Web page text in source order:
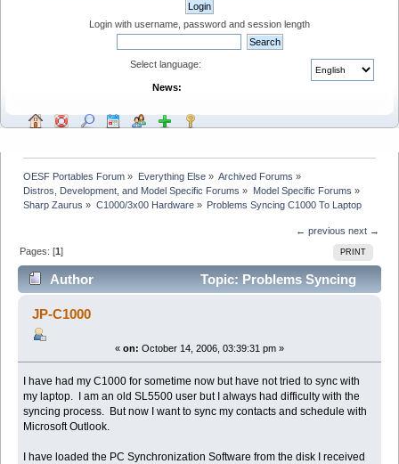
Login with username, password and session length
Select language:
News:
OESF Portables Forum » Everything Else» Archived Forums »
Distros, Development, and Model Specific Forums » Model Specific Forums »
Sharp Zaurus » C1000/3x00 Hardware» Problems Syncing C1000 To Laptop
← previous next →
PRINT
Pages: [1]
Author
Topic: Problems Syncing
C1000 To Laptop (Read 6759 times)
JP-C1000
« on: October 14, 2006, 03:39:31 pm »
I have had my C1000 for sometime now but have not tried to sync with
my laptop. I am an old SL5500 user but I always had difficulty with the
syncing process. But now I want to sync my contacts and schedule with
Microsoft Outlook.
I have loaded the PC Synchronization Software from the disk I received